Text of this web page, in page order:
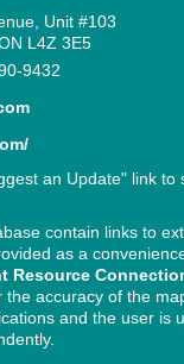
Unit #103
L4Z 3E5
9432
an Update" link to
contain links to
as a
Resource
the accuracy of the
and the user is